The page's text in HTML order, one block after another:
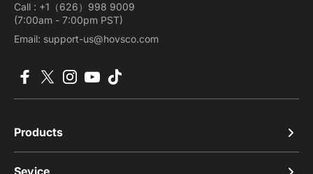
Call : +1（626）998 9009
(7:00am - 7:00pm PST)
Email: support-us@hovsco.com
Products